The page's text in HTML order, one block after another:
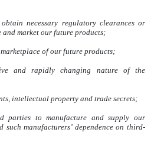
necessary regulatory clearances or
market our future products;
marketplace of our future products;
and rapidly changing nature of the
intellectual property and trade secrets;
parties to manufacture and supply our
such manufacturers’ dependence on third-